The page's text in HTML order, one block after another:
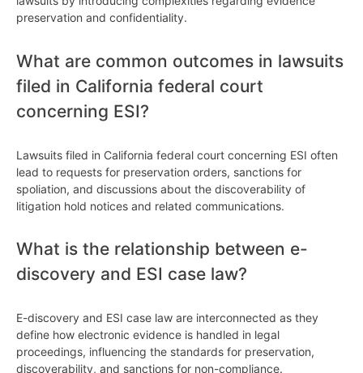
preservation and confidentiality.
What are common outcomes in lawsuits
filed in California federal court
concerning ESI?
Lawsuits filed in California federal court concerning ESI often
lead to requests for preservation orders, sanctions for
spoliation, and discussions about the discoverability of
litigation hold notices and related communications.
What is the relationship between e-
discovery and ESI case law?
E-discovery and ESI case law are interconnected as they
define how electronic evidence is handled in legal
proceedings, influencing the standards for preservation,
discoverability, and sanctions for non-compliance.